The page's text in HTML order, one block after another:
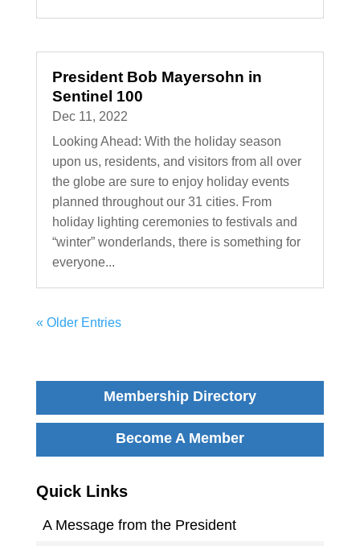
President Bob Mayersohn in
Sentinel 100
Dec 11, 2022
Looking Ahead: With the holiday season
upon us, residents, and visitors from all over
the globe are sure to enjoy holiday events
planned throughout our 31 cities. From
holiday lighting ceremonies to festivals and
“winter” wonderlands, there is something for
everyone...
« Older Entries
Membership Directory
Become A Member
Quick Links
A Message from the President